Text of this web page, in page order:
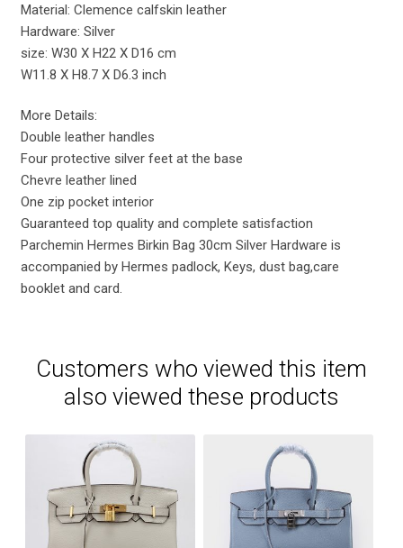
Material: Clemence calfskin leather
Hardware: Silver
size: W30 X H22 X D16 cm
W11.8 X H8.7 X D6.3 inch
More Details:
Double leather handles
Four protective silver feet at the base
Chevre leather lined
One zip pocket interior
Guaranteed top quality and complete satisfaction
Parchemin Hermes Birkin Bag 30cm Silver Hardware is
accompanied by Hermes padlock, Keys, dust bag,care
booklet and card.
Customers who viewed this item
also viewed these products